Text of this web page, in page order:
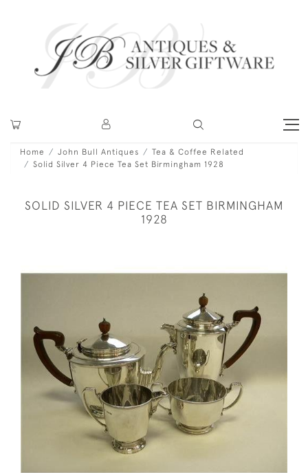
Home John Bull Antiques
Tea & Coffee Related
Solid Silver 4 Piece Tea Set Birmingham 1928
SOLID SILVER 4 PIECE TEA SET BIRMINGHAM
1928